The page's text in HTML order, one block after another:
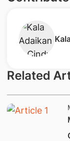
Related